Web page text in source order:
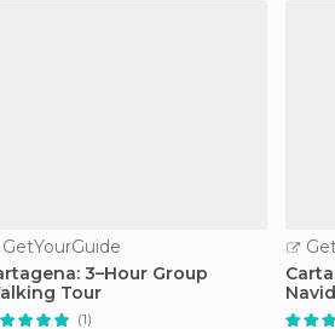
GetYourGuide
3–Hour Group
Tour
(1)